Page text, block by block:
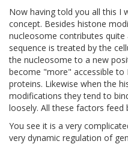
Now having told you all this I
concept. Besides histone
nucleosome contributes
sequence is treated by the
the nucleosome to a new
become "more" accessible to
proteins. Likewise when the
modifications they tend to
loosely. All these factors feed
You see it is a very
very dynamic regulation of